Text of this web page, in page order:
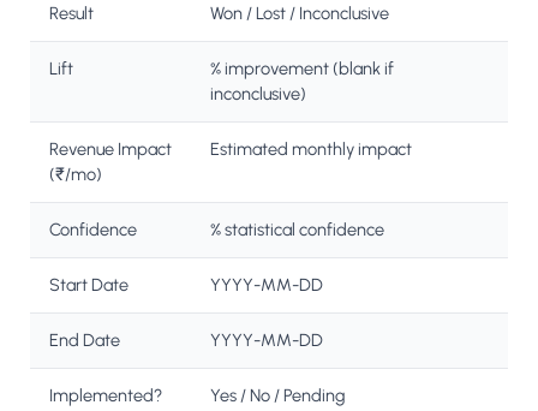
Result Won / Lost / Inconclusive
Lift
% improvement (blank if
inconclusive)
Revenue Impact
(₹/mo)
Estimated monthly impact
Confidence % statistical confidence
Start Date YYYY-MM-DD
End Date YYYY-MM-DD
Implemented? Yes / No / Pending